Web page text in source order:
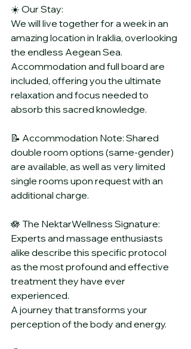
☀️ Our Stay:
We will live together for a week in an
amazing location in Iraklia, overlooking
the endless Aegean Sea.
Accommodation and full board are
included, offering you the ultimate
relaxation and focus needed to
absorb this sacred knowledge.
📝 Accommodation Note: Shared
double room options (same-gender)
are available, as well as very limited
single rooms upon request with an
additional charge.
🪷 The NektarWellness Signature:
Experts and massage enthusiasts
alike describe this specific protocol
as the most profound and effective
treatment they have ever
experienced.
A journey that transforms your
perception of the body and energy.